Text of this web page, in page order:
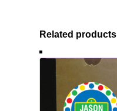
Related products